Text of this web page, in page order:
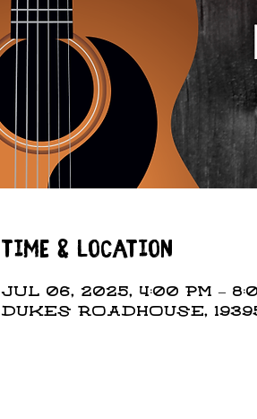
Time & Location
Jul 06, 2025, 4:00 PM –
DUKES ROADHOUSE,